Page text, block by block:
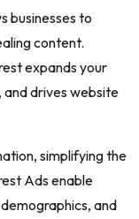
businesses to
content.
expands your
and drives website
simplifying the
Ads enable
and